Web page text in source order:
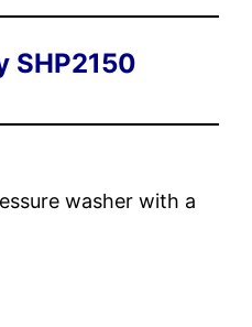
SHP2150
washer with a